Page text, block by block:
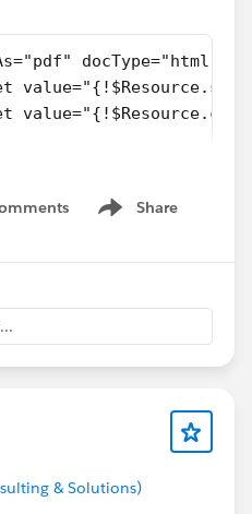
docType="html-
Share
Show menu
& Solutions)